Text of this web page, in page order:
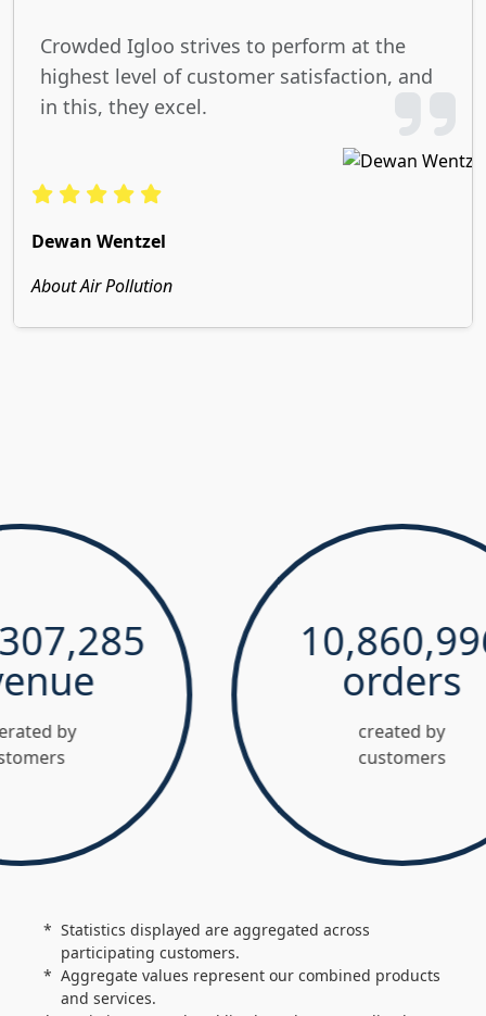
Crowded Igloo strives to perform at the
highest level of customer satisfaction, and
in this, they excel.
Dewan Wentzel
About Air Pollution
by
10,860,996
orders
created by
customers
Statistics displayed are aggregated across
participating customers.
Aggregate values represent our combined products
and services.